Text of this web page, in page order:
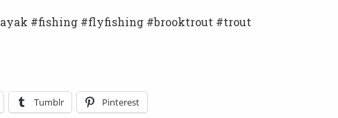
#fishing #flyfishing #brooktrout #trout
Tumblr Pinterest